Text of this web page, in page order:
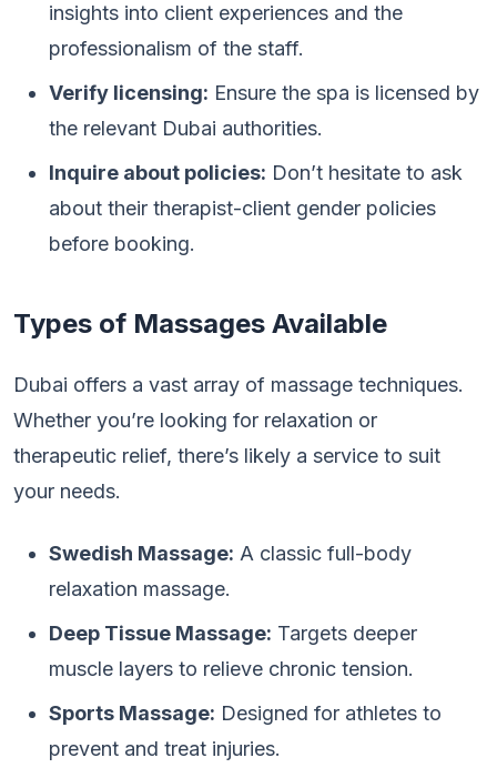
insights into client experiences and the
professionalism of the staff.
Verify licensing: Ensure the spa is licensed by
the relevant Dubai authorities.
Inquire about policies: Don’t hesitate to ask
about their therapist-client gender policies
before booking.
Types of Massages Available
Dubai offers a vast array of massage techniques.
Whether you’re looking for relaxation or
therapeutic relief, there’s likely a service to suit
your needs.
Swedish Massage: A classic full-body
relaxation massage.
Deep Tissue Massage: Targets deeper
muscle layers to relieve chronic tension.
Sports Massage: Designed for athletes to
prevent and treat injuries.